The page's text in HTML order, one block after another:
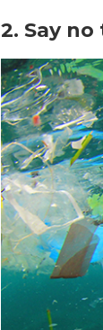
2. Say